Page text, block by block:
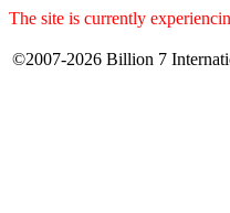
The site is currently
©2007-2026 Billion 7